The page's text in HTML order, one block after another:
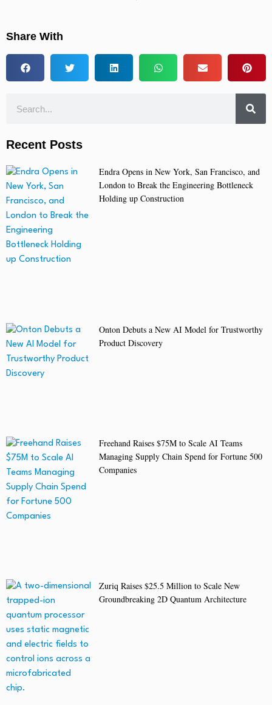
Share With
Recent Posts
Endra Opens in New York, San Francisco, and
London to Break the Engineering Bottleneck
Holding up Construction
Onton Debuts a New AI Model for Trustworthy
Product Discovery
Freehand Raises $75M to Scale AI Teams
Managing Supply Chain Spend for Fortune 500
Companies
Zuriq Raises $25.5 Million to Scale New
Groundbreaking 2D Quantum Architecture